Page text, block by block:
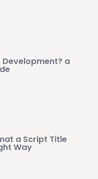
Development? a
a Script Title
Way